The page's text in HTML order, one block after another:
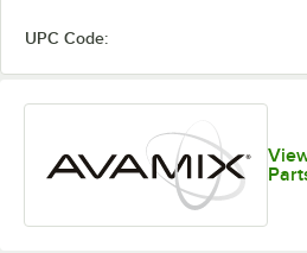
UPC Code: